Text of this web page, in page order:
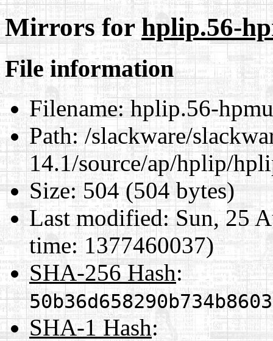
Mirrors forhplip.56-
File information
Filename:hplip.56-
Path:/slackware/
14.1/source/ap/hplip/
Size:504 (504 bytes)
Last modified:Sun, 25
time: 1377460037)
SHA-256 Hash:
SHA-1 Hash: